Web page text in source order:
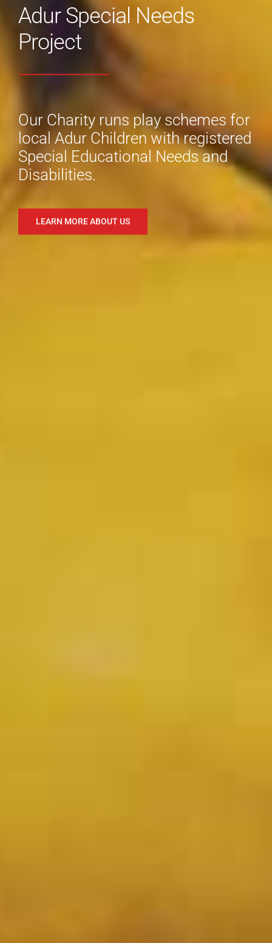
Adur Special Needs
Project
Our Charity runs play schemes for
local Adur Children with registered
Special Educational Needs and
Disabilities.
LEARN MORE ABOUT US